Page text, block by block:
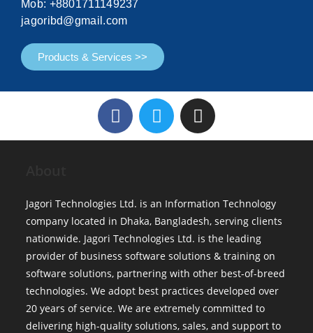
Mob: +8801711149237
jagoribd@gmail.com
Products & Services >>
Jagori Technologies Ltd. is an Information Technology
company located in Dhaka, Bangladesh, serving clients
nationwide. Jagori Technologies Ltd. is the leading
provider of business software solutions & training on
software solutions, partnering with other best-of-breed
technologies. We adopt best practices developed over
20 years of service. We are extremely committed to
delivering high-quality solutions, sales, and support to